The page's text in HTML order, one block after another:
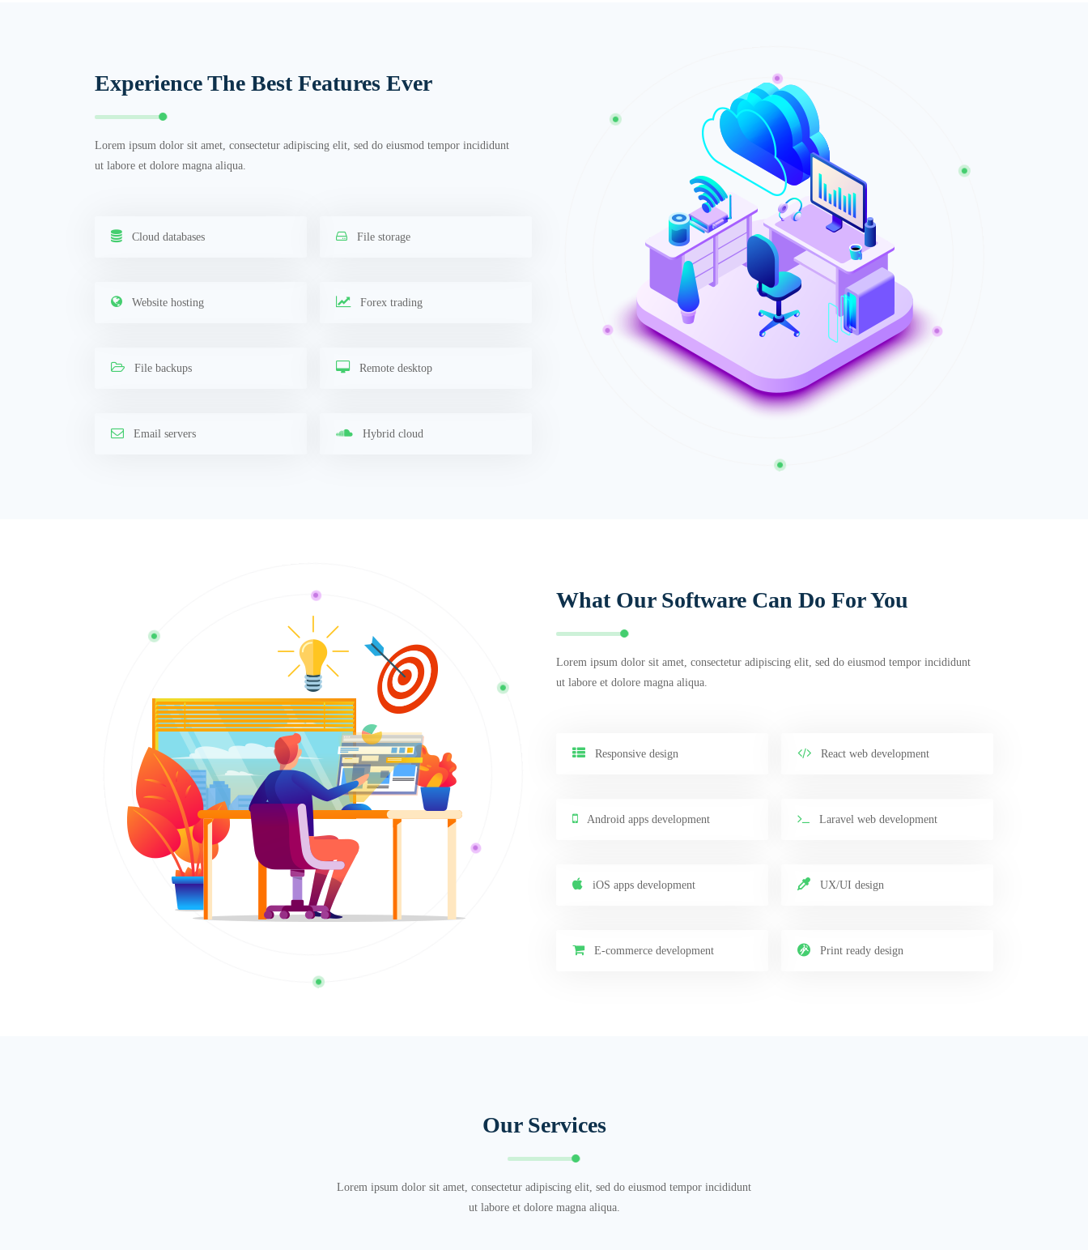
Experience The Best Features Ever
Lorem ipsum dolor sit amet, consectetur adipiscing elit, sed do eiusmod tempor incididunt
ut labore et dolore magna aliqua.
Cloud databases File storage
Website hosting Forex trading
File backups Remote desktop
Email servers Hybrid cloud
What Our Software Can Do For You
Lorem ipsum dolor sit amet, consectetur adipiscing elit, sed do eiusmod tempor incididunt
ut labore et dolore magna aliqua.
Responsive design React web development
Android apps development Laravel web development
iOS apps development UX/UI design
E-commerce development Print ready design
Our Services
Lorem ipsum dolor sit amet, consectetur adipiscing elit, sed do eiusmod tempor incididunt
ut labore et dolore magna aliqua.